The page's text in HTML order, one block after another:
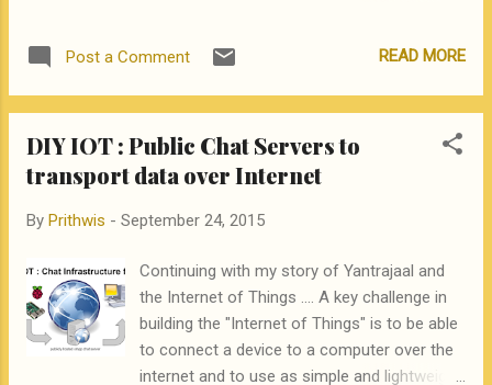
when business analytics and data science
seems to be overshadowing SQL, I was
important role in the implementation of
complex data mining applications. This post
very relevant in data mining. Many data
to create "models" for Classification /
Decision Trees and Heirarchical Clustering
but then the models have to put into
production by using them to score large
Post a Comment READ MORE
DIY IOT : Public Chat Servers to
transport data over Internet
By Prithwis - September 24, 2015
Continuing with my story of Yantrajaal and
the Internet of Things .... A key challenge in
building the "Internet of Things" is to be able
to connect a device to a computer over the
internet and to use as simple and lightweight